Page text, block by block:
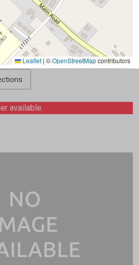
Leaflet | ©OpenStreetMapcontributors
available.